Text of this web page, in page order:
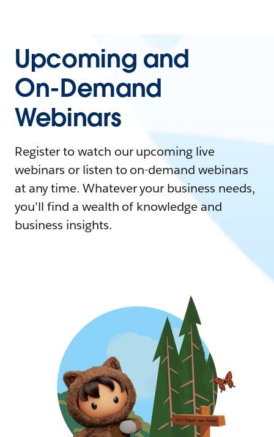
Upcoming and
On-Demand
Webinars
Register to watch our upcoming live
webinars or listen to on-demand webinars
at any time. Whatever your business needs,
you'll find a wealth of knowledge and
business insights.